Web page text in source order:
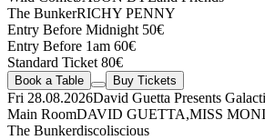
The BunkerRICHY PENNY
Entry Before Midnight 50€
Entry Before 1am 60€
Standard Ticket 80€
Book a Table Buy Tickets
Fri 28.08.2026David Guetta Presents
Main RoomDAVID GUETTA,MISS
The Bunkerdiscoliscious